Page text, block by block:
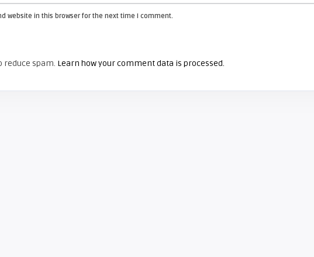
website in this browser for the next time I comment.
reduce spam. Learn how your comment data is processed.